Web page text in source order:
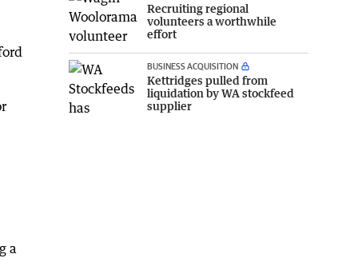
a
Recruiting regional
volunteers a worthwhile
effort
BUSINESS ACQUISITION
Kettridges pulled from
liquidation by WA stockfeed
supplier